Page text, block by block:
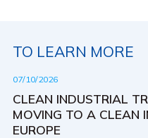
TO LEARN MORE
07/10/2026
CLEAN INDUSTRIAL
MOVING TO A CLEAN
EUROPE